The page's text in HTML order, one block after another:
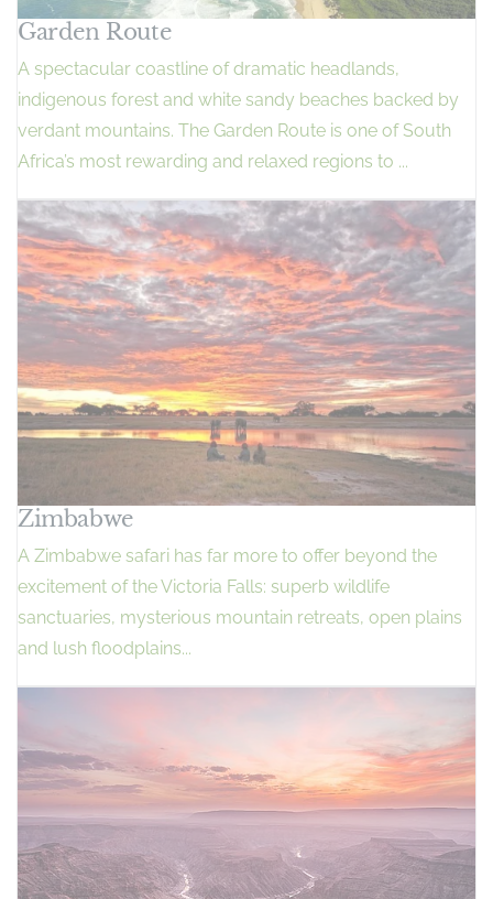
Garden Route
A spectacular coastline of dramatic headlands,
indigenous forest and white sandy beaches backed by
verdant mountains. The Garden Route is one of South
Africa’s most rewarding and relaxed regions to ...
Zimbabwe
A Zimbabwe safari has far more to offer beyond the
excitement of the Victoria Falls: superb wildlife
sanctuaries, mysterious mountain retreats, open plains
and lush floodplains...